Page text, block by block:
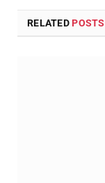
RELATED POSTS